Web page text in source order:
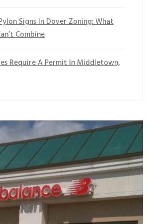
Signs In Dover Zoning: What
Combine
Require A Permit In Middletown,